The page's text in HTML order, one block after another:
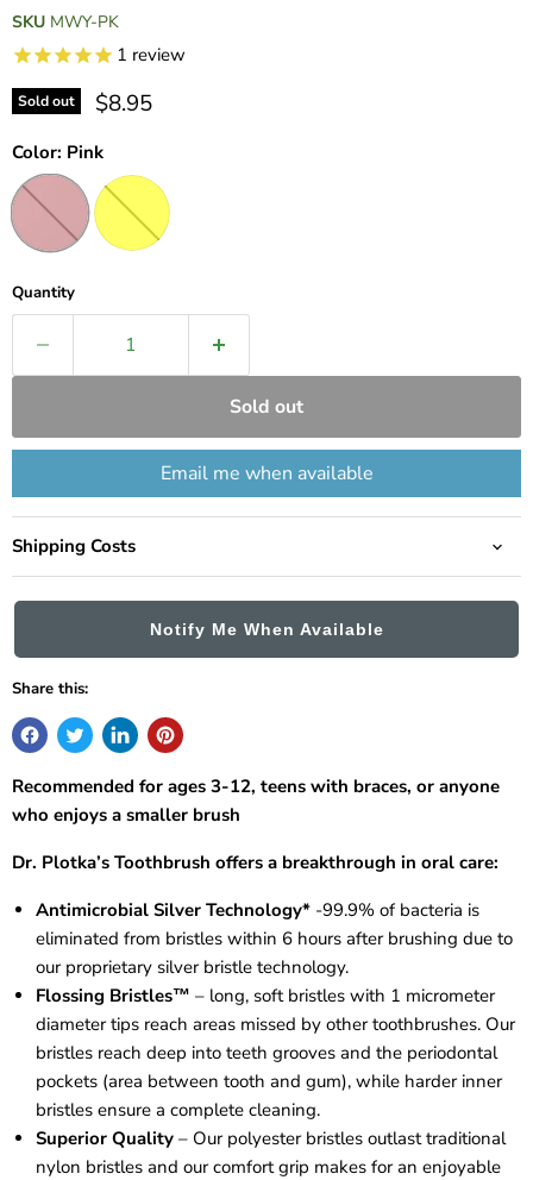
SKU MWY-PK
1 review
Sold out Current price
$8.95
Color: Pink
Quantity
Sold out
Email me when available
Shipping Costs
Notify Me When Available
Share this:
Recommended for ages 3-12, teens with braces, or anyone
who enjoys a smaller brush
Dr. Plotka’s Toothbrush offers a breakthrough in oral care:
Antimicrobial Silver Technology* -99.9% of bacteria is
eliminated from bristles within 6 hours after brushing due to
our proprietary silver bristle technology.
Flossing Bristles™ – long, soft bristles with 1 micrometer
diameter tips reach areas missed by other toothbrushes. Our
bristles reach deep into teeth grooves and the periodontal
pockets (area between tooth and gum), while harder inner
bristles ensure a complete cleaning.
Superior Quality – Our polyester bristles outlast traditional
nylon bristles and our comfort grip makes for an enjoyable